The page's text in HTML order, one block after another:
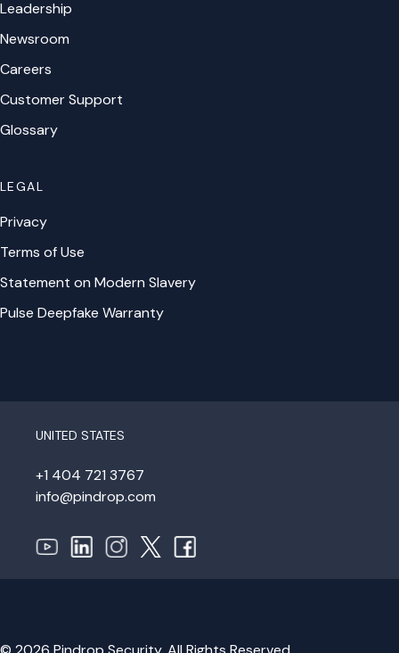
Leadership
Newsroom
Careers
Customer Support
Glossary
LEGAL
Privacy
Terms of Use
Statement on Modern Slavery
Pulse Deepfake Warranty
UNITED STATES
+1 404 721 3767
info@pindrop.com